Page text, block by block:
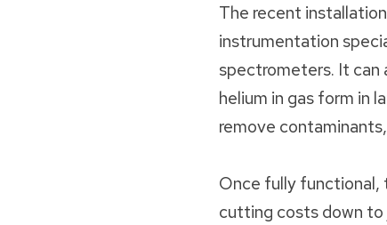
The recent
instrumentation
spectrometers. It can
helium in gas form in
remove
Once fully functional,
cutting costs down